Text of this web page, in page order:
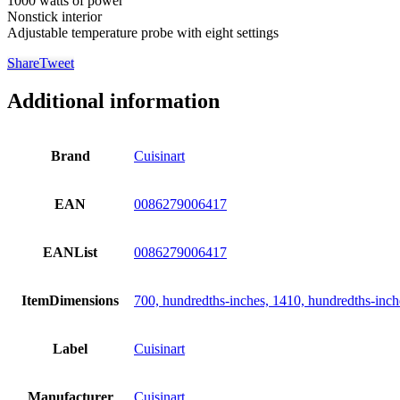
Nonstick interior
Adjustable temperature probe with eight settings
ShareTweet
Additional information
Brand Cuisinart
EAN 0086279006417
EANList 0086279006417
ItemDimensions 700, hundredths-inches, 1410, hundredths-
Label Cuisinart